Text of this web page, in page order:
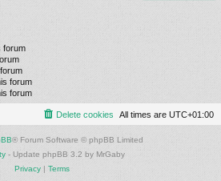
forum
forum
forum
All times are UTC+01:00
Delete cookies
® Forum Software © phpBB Limited
- Update phpBB 3.2 by MrGaby
Privacy| Terms